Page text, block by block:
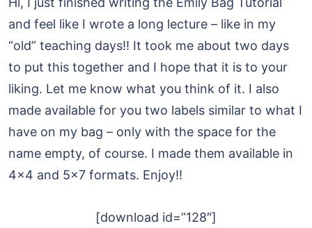
and feel like I wrote a long lecture – like in my
“old” teaching days!! It took me about two days
to put this together and I hope that it is to your
liking. Let me know what you think of it. I also
made available for you two labels similar to what I
have on my bag – only with the space for the
name empty, of course. I made them available in
4×4 and 5×7 formats. Enjoy!!
[download id=”128″]